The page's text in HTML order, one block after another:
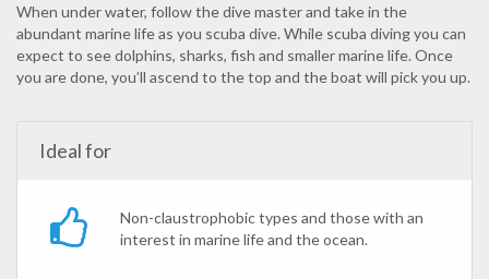
When under water, follow the dive master and take in the
abundant marine life as you scuba dive. While scuba diving you can
expect to see dolphins, sharks, fish and smaller marine life. Once
you are done, you’ll ascend to the top and the boat will pick you up.
Ideal for
Non-claustrophobic types and those with an
interest in marine life and the ocean.